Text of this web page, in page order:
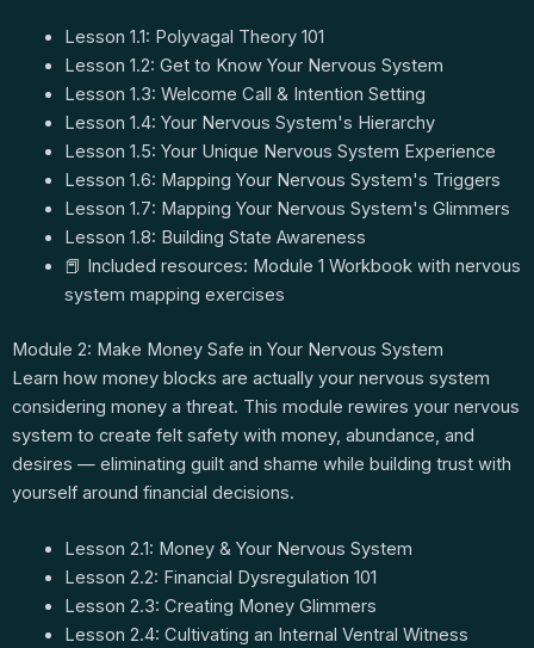
Lesson 1.1: Polyvagal Theory 101
Lesson 1.2: Get to Know Your Nervous System
Lesson 1.3: Welcome Call & Intention Setting
Lesson 1.4: Your Nervous System's Hierarchy
Lesson 1.5: Your Unique Nervous System Experience
Lesson 1.6: Mapping Your Nervous System's Triggers
Lesson 1.7: Mapping Your Nervous System's Glimmers
Lesson 1.8: Building State Awareness
📕 Included resources: Module 1 Workbook with nervous
system mapping exercises
Module 2: Make Money Safe in Your Nervous System
Learn how money blocks are actually your nervous system
considering money a threat. This module rewires your nervous
system to create felt safety with money, abundance, and
desires — eliminating guilt and shame while building trust with
yourself around financial decisions.
Lesson 2.1: Money & Your Nervous System
Lesson 2.2: Financial Dysregulation 101
Lesson 2.3: Creating Money Glimmers
Lesson 2.4: Cultivating an Internal Ventral Witness